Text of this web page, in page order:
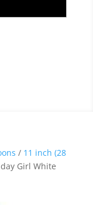
/ 11 inch (28
Girl White